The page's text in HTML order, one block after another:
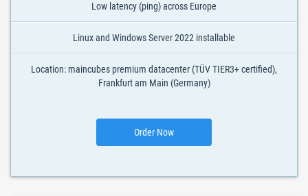
Low latency (ping) across Europe
Linux and Windows Server 2022 installable
Location: maincubes premium datacenter (TÜV TIER3+ certified),
Frankfurt am Main (Germany)
Order Now